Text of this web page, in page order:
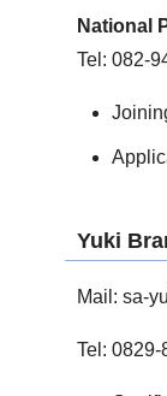
National
Tel: 082-
Yuki
Mail: sa-
Tel: 0829-